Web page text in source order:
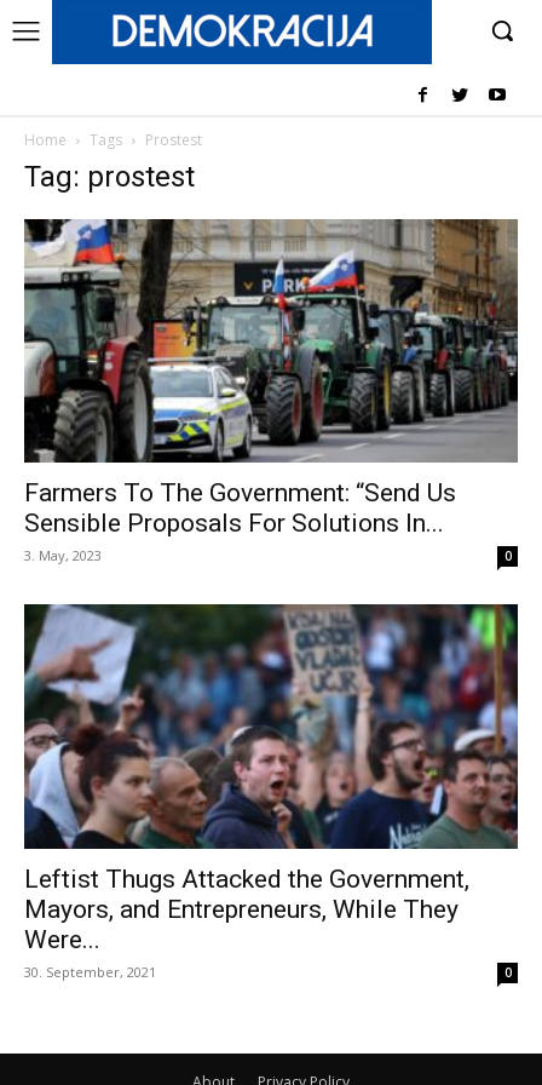
Home Tags Prostest
Tag: prostest
Farmers To The Government: “Send Us
Sensible Proposals For Solutions In...
3. May, 2023 0
Leftist Thugs Attacked the Government,
Mayors, and Entrepreneurs, While They
Were...
30. September, 2021 0